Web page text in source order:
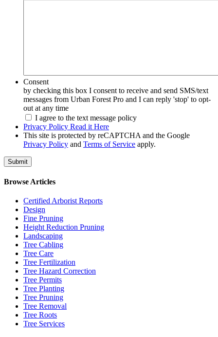
Consent
by checking this box I consent to receive and send SMS/text
messages from Urban Forest Pro and I can reply 'stop' to opt-
out at any time
I agree to the text message policy
Privacy Policy Read it Here
This site is protected by reCAPTCHA and the Google
Privacy Policy and Terms of Service apply.
Browse Articles
Certified Arborist Reports
Design
Fine Pruning
Height Reduction Pruning
Landscaping
Tree Cabling
Tree Care
Tree Fertilization
Tree Hazard Correction
Tree Permits
Tree Planting
Tree Pruning
Tree Removal
Tree Roots
Tree Services